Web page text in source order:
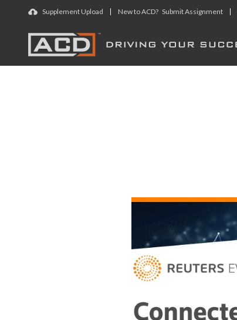
Skip to main content
Supplement Upload New to ACD? Submit Assignment